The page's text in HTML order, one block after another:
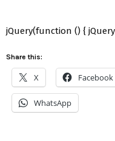
jQuery(function () {
Share this:
X Facebook
WhatsApp